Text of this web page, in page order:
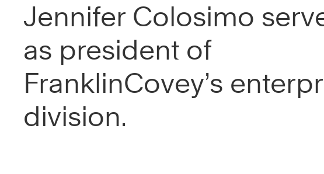
Jennifer Colosimo
as president of
FranklinCovey’s
division.